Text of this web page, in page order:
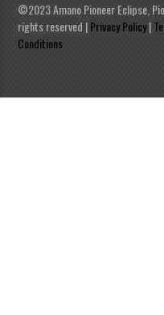
©2023 Amano Pioneer Eclipse,
rights reserved |Privacy Policy|
Conditions